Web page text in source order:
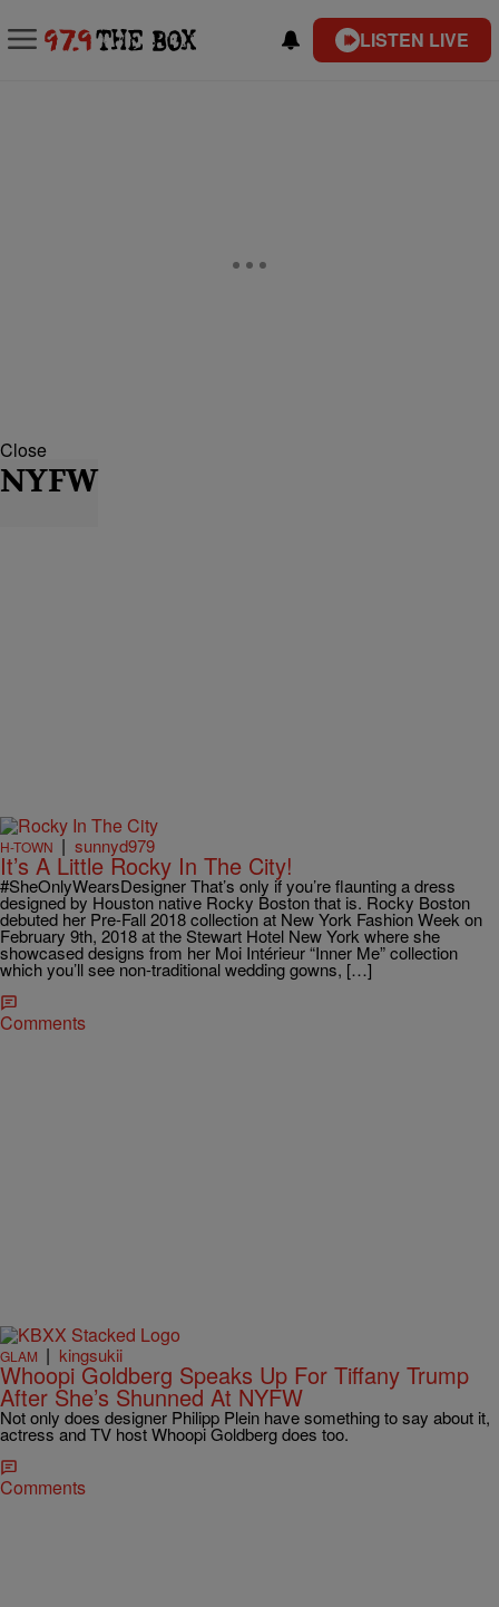
LISTEN LIVE
Close
NYFW
H-TOWN | sunnyd979
It’s A Little Rocky In The City!
#SheOnlyWearsDesigner That’s only if you’re flaunting a dress
designed by Houston native Rocky Boston that is. Rocky Boston
debuted her Pre-Fall 2018 collection at New York Fashion Week on
February 9th, 2018 at the Stewart Hotel New York where she
showcased designs from her Moi Intérieur “Inner Me” collection
which you’ll see non-traditional wedding gowns, […]
Comments
GLAM | kingsukii
Whoopi Goldberg Speaks Up For Tiffany Trump
After She’s Shunned At NYFW
Not only does designer Philipp Plein have something to say about it,
actress and TV host Whoopi Goldberg does too.
Comments